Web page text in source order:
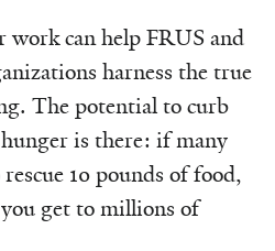
work can help FRUS and
harness the true
The potential to curb
is there: if many
10 pounds of food,
get to millions of